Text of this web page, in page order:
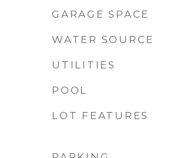
GARAGE SPACE
WATER SOURCE
UTILITIES
POOL
LOT FEATURES